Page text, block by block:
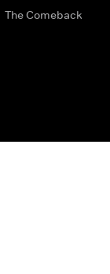
The Comeback